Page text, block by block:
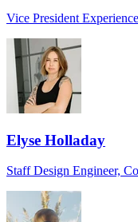
Vice President
Elyse Holladay
Staff Design Engineer,